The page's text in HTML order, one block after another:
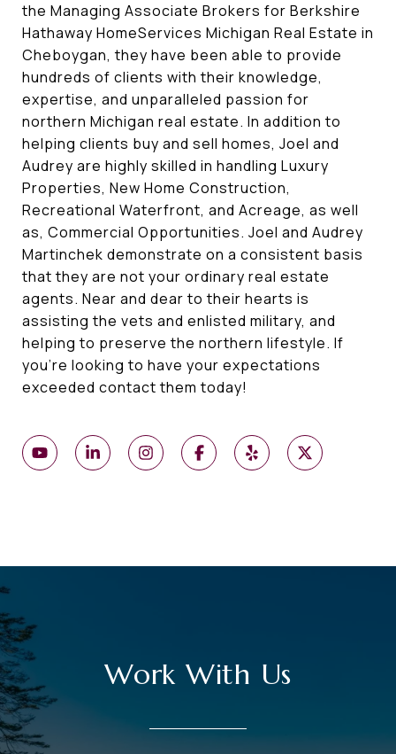
the Managing Associate Brokers for Berkshire
Hathaway HomeServices Michigan Real Estate in
Cheboygan, they have been able to provide
hundreds of clients with their knowledge,
expertise, and unparalleled passion for
northern Michigan real estate. In addition to
helping clients buy and sell homes, Joel and
Audrey are highly skilled in handling Luxury
Properties, New Home Construction,
Recreational Waterfront, and Acreage, as well
as, Commercial Opportunities. Joel and Audrey
Martinchek demonstrate on a consistent basis
that they are not your ordinary real estate
agents. Near and dear to their hearts is
assisting the vets and enlisted military, and
helping to preserve the northern lifestyle. If
you’re looking to have your expectations
exceeded contact them today!
Work With Us